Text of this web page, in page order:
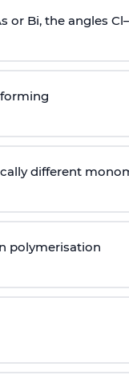
or Bi, the angles
different
polymerisation